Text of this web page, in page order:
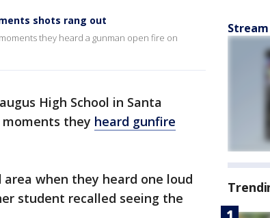
shots rang out
they heard a gunman open fire on
High School in Santa
they heard gunfire
when they heard one loud
student recalled seeing the
Stream